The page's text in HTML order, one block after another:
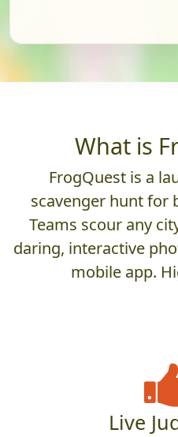
What is
FrogQuest is a
scavenger hunt for
Teams scour any
daring, interactive
mobile app.
Live